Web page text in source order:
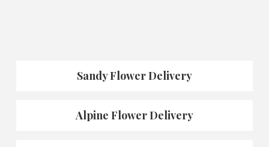
Sandy Flower Delivery
Alpine Flower Delivery